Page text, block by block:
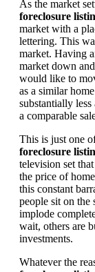
As the market
foreclosure
market with a
lettering. This
market. Having
market down
would like to
as a similar
substantially less
a comparable
This is just one
foreclosure
television set
the price of
this constant
people sit on the
implode
wait, others are
investments.
Whatever the